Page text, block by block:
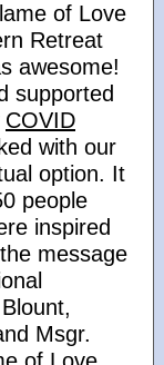
of Love
Retreat
awesome!
supported
COVID
with our
option. It
people
inspired
message
Msgr.